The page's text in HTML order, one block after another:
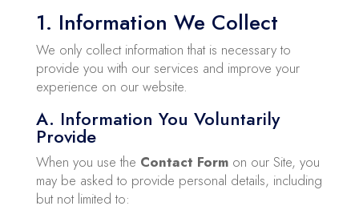
1. Information We Collect
We only collect information that is necessary to
provide you with our services and improve your
experience on our website.
A. Information You Voluntarily
Provide
When you use the Contact Formon our Site, you
may be asked to provide personal details, including
but not limited to: